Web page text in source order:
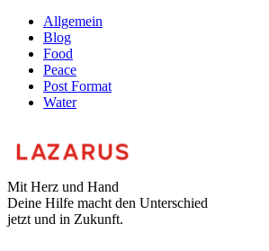
Allgemein
Blog
Food
Peace
Post Format
Water
Mit Herz und Hand
Deine Hilfe macht den Unterschied
jetzt und in Zukunft.